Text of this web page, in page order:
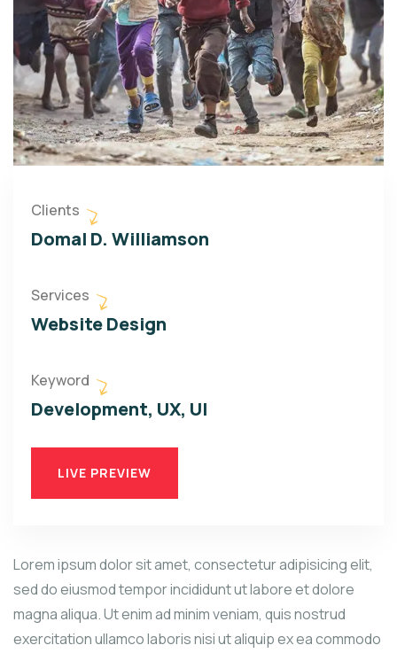
Clients
Domal D. Williamson
Services
Website Design
Keyword
Development, UX, UI
LIVE PREVIEW
Lorem ipsum dolor sit amet, consectetur adipisicing elit,
sed do eiusmod tempor incididunt ut labore et dolore
magna aliqua. Ut enim ad minim veniam, quis nostrud
exercitation ullamco laboris nisi ut aliquip ex ea commodo